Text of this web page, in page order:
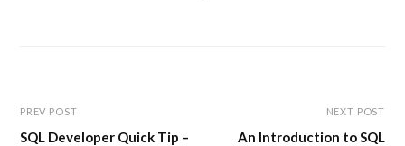
PREV POST
SQL Developer Quick Tip –
NEXT POST
An Introduction to SQL